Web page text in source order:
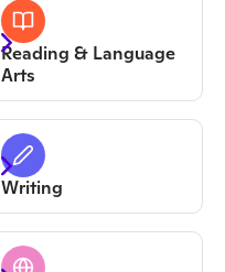
Reading & Language
Arts
Writing